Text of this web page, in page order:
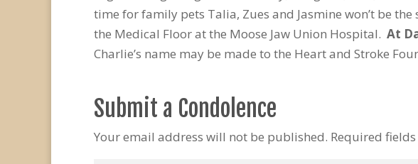
time for family pets Talia, Zues and Jasmine won’t be
the Medical Floor at the Moose Jaw Union Hospital. At
Charlie’s name may be made to the Heart and Stroke
Submit a Condolence
Your email address will not be published. Required